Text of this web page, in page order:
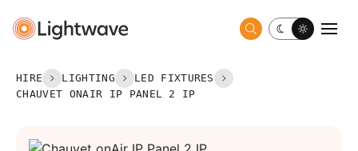
Toggle dark
HIRE LIGHTING
LED FIXTURES
CHAUVET ONAIR IP PANEL 2 IP